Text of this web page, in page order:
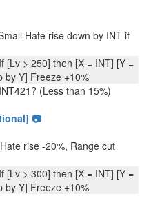
Hate rise down by INT if
[Lv > 250] then [X = INT] [Y =
by Y] Freeze +10%
(Less than 15%)
📷
rise -20%, Range cut
[Lv > 300] then [X = INT] [Y =
by Y] Freeze +10%